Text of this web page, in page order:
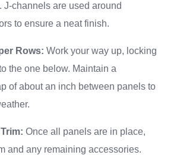
J-channels are used around
to ensure a neat finish.
Rows: Work your way up, locking
the one below. Maintain a
of about an inch between panels to
Once all panels are in place,
and any remaining accessories.